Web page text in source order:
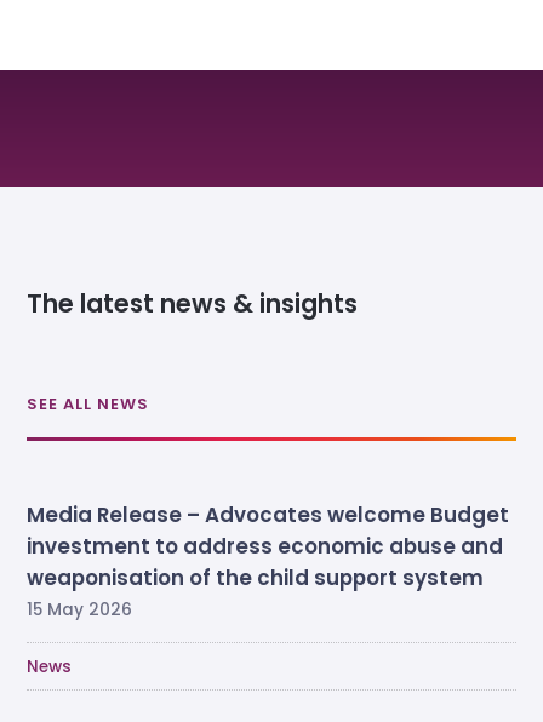
The latest news & insights
SEE ALL NEWS
Media Release – Advocates welcome Budget
investment to address economic abuse and
weaponisation of the child support system
15 May 2026
News